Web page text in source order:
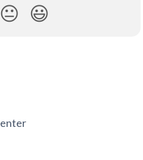
😐 😃